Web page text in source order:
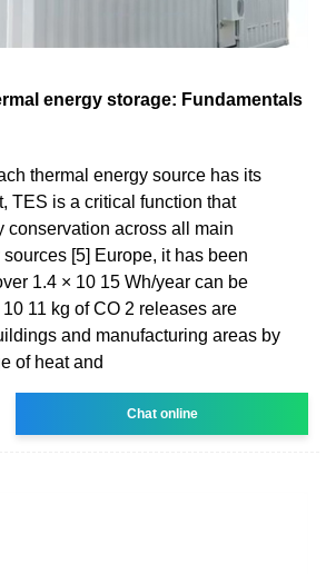
energy storage: Fundamentals
thermal energy source has its
TES is a critical function that
conservation across all main
[5] Europe, it has been
1.4 × 10 15 Wh/year can be
11 kg of CO 2 releases are
and manufacturing areas by
of heat and
Chat online